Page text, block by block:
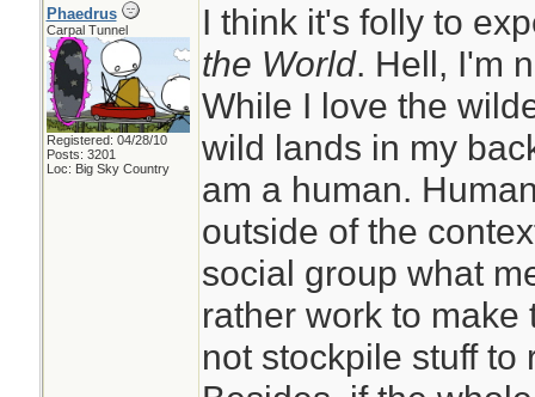
Phaedrus
Carpal Tunnel
Registered: 04/28/10
Posts: 3201
Loc: Big Sky Country
I think it's folly to
the World. Hell, I'm
While I love the
wild lands in my
am a human.
outside of the
social group what
rather work to make
not stockpile stuff to